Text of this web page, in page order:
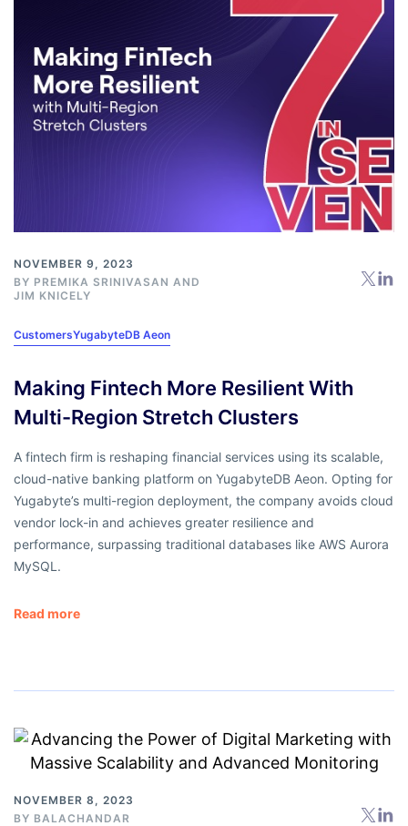
NOVEMBER 9, 2023
BY PREMIKA SRINIVASAN AND
JIM KNICELY
CustomersYugabyteDB Aeon
Making Fintech More Resilient With
Multi-Region Stretch Clusters
A fintech firm is reshaping financial services using its scalable,
cloud-native banking platform on YugabyteDB Aeon. Opting for
Yugabyte’s multi-region deployment, the company avoids cloud
vendor lock-in and achieves greater resilience and
performance, surpassing traditional databases like AWS Aurora
MySQL.
Read more
NOVEMBER 8, 2023
BY BALACHANDAR